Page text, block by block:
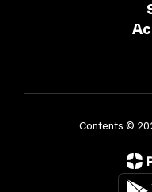
Contents ©